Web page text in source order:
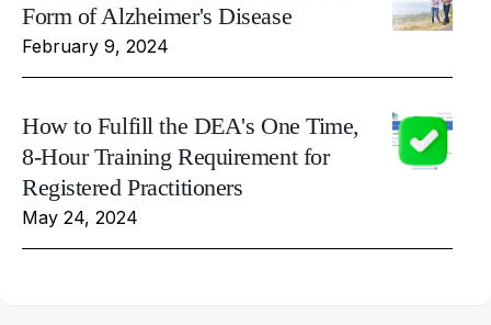
Form of Alzheimer's Disease
February 9, 2024
How to Fulfill the DEA's One Time,
8-Hour Training Requirement for
Registered Practitioners
May 24, 2024